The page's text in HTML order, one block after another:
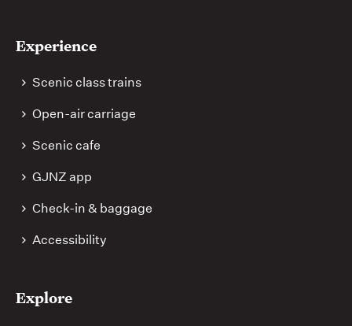
Experience
Scenic class trains
Open-air carriage
Scenic cafe
GJNZ app
Check-in & baggage
Accessibility
Explore